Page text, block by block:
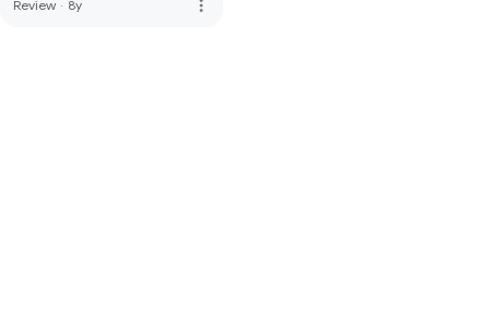
Review · 8y more_vert